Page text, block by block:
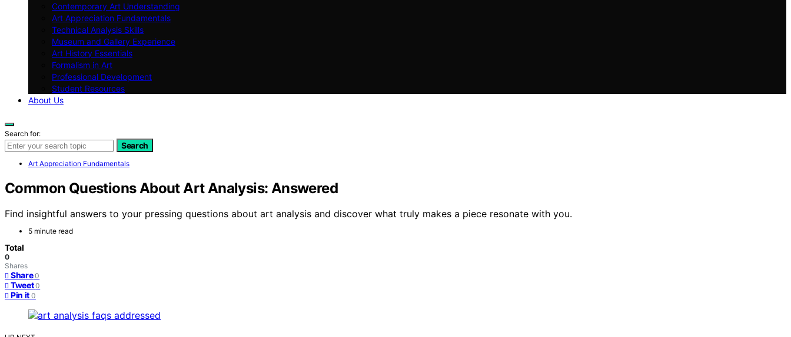
Contemporary Art Understanding
Art Appreciation Fundamentals
Technical Analysis Skills
Museum and Gallery Experience
Art History Essentials
Formalism in Art
Professional Development
Student Resources
About Us
Search for:
Search
Art Appreciation Fundamentals
Common Questions About Art Analysis: Answered
Find insightful answers to your pressing questions about art analysis and discover what truly makes a piece resonate with you.
5 minute read
Total
0
Shares
Share 0
Tweet 0
Pin it 0